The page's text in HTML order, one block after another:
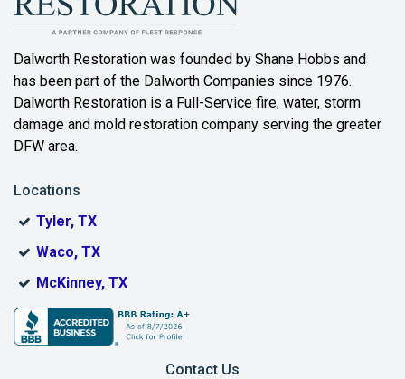
Bartonville
Bedford
Benbrook
Bonham
Bridgeport
Burleson
Dalworth Restoration was founded by Shane Hobbs and
has been part of the Dalworth Companies since 1976.
Dalworth Restoration is a Full-Service fire, water, storm
damage and mold restoration company serving the greater
DFW area.
Locations
Tyler, TX
Waco, TX
McKinney, TX
Contact Us